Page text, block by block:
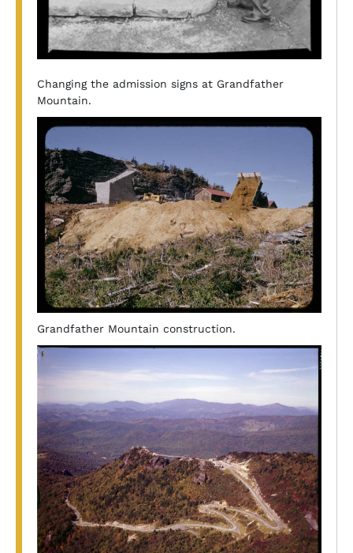
Changing the admission signs at Grandfather
Mountain.
Grandfather Mountain construction.